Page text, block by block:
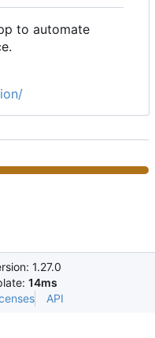
to automate
1.27.0
14ms
API